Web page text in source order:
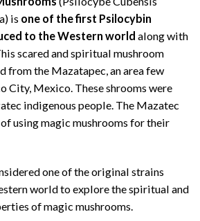
$179.00
is one of the first Psilocybin
to the Western world along with
scared and spiritual mushroom
from the Mazatapec, an area few
City, Mexico. These shrooms were
indigenous people. The Mazatec
using magic mushrooms for their
one of the original strains
world to explore the spiritual and
of magic mushrooms.